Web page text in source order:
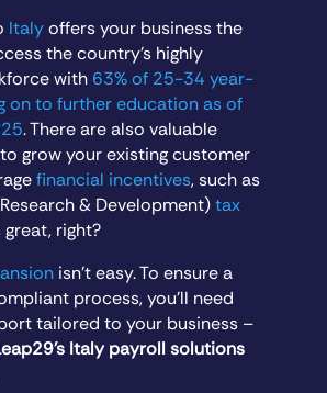
Italyoffers your business the
the country’s highly
with 63% of 25-34 year-
on to further education as of
. There are also valuable
grow your existing customer
financial incentives, such as
& Development)tax
great, right?
isn’t easy. To ensure a
process, you’ll need
tailored to your business –
Italy payroll solutions